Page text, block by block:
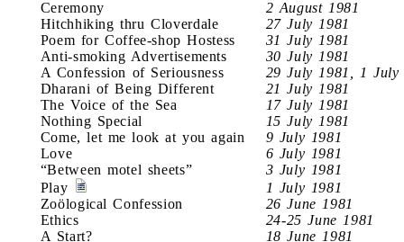
Ceremony
2 August 1981
Hitchhiking thru Cloverdale
27 July 1981
Poem for Coffee-shop Hostess
31 July 1981
Anti-smoking Advertisements
30 July 1981
A Confession of Seriousness
29 July 1981, 1 July
Dharani of Being Different
21 July 1981
The Voice of the Sea
17 July 1981
Nothing Special
15 July 1981
Come, let me look at you again
9 July 1981
Love
6 July 1981
“Between motel sheets”
3 July 1981
Play
1 July 1981
Zoölogical Confession
26 June 1981
Ethics
24-25 June 1981
A Start?
18 June 1981